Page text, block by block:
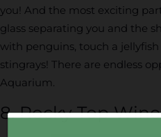
you! And the most exciting
glass separating you and the
with penguins, touch a
stingrays! There are endless
Aquarium.
8. Rocky Top